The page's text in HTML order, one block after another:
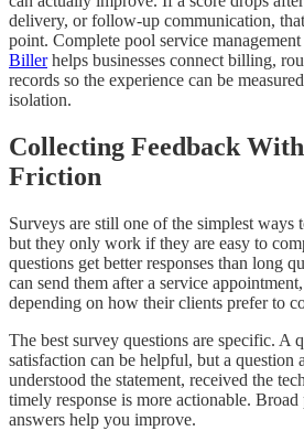
delivery, or follow-up communication,
point. Complete pool service
Billerhelps businesses connect billing,
records so the experience can be
isolation.
Collecting Feedback
Friction
Surveys are still one of the simplest ways
but they only work if they are easy to
questions get better responses than long
can send them after a service
depending on how their clients prefer to
The best survey questions are specific. A
satisfaction can be helpful, but a question
understood the statement, received the
timely response is more actionable.
answers help you improve.